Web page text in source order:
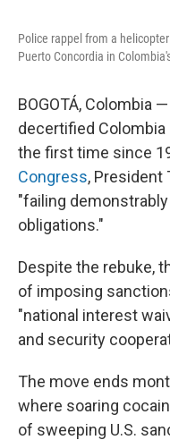
Police rappel from a
Puerto Concordia in
BOGOTÁ, Colombia
decertified
the first time since
Congress, President
"failing
obligations."
Despite the rebuke,
of imposing
"national interest
and security
The move ends
where soaring
of sweeping U.S.